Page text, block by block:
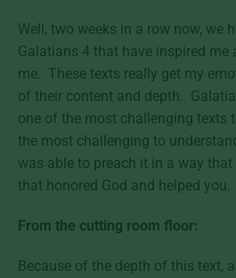
Well, two weeks in a row now, we
Galatians 4 that have inspired me
me. These texts really get my
of their content and depth.
one of the most challenging texts
the most challenging to
was able to preach it in a way
that honored God and helped you.
From the cutting room floor:
Because of the depth of this text,